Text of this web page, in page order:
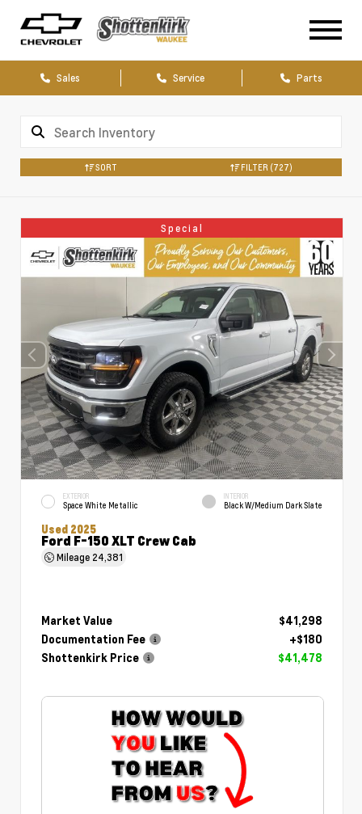
Sales Service Parts
SORT FILTER (727)
Special
EXTERIOR
Space White Metallic
INTERIOR
Black W/Medium Dark Slate
Used 2025
Ford F-150 XLT Crew Cab
Mileage 24,381
Market Value
$41,298
Documentation Fee
+$180
Shottenkirk Price
$41,478